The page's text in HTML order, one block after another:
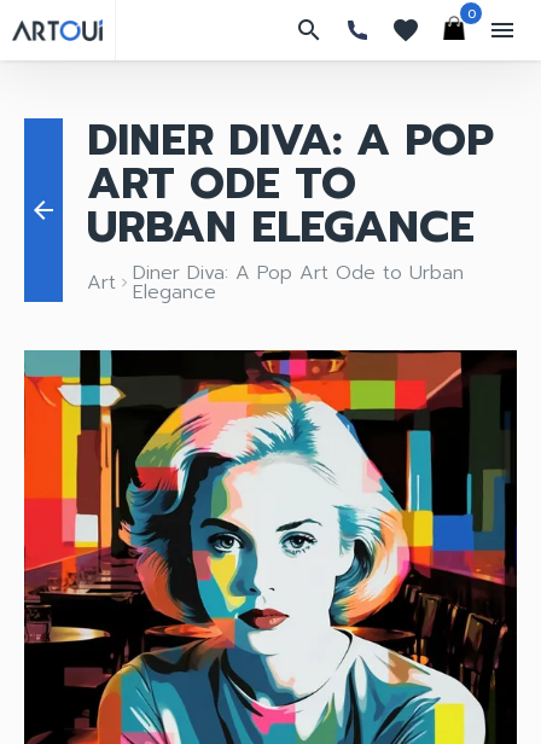
search favorites
0
menu
arrow_back
DINER DIVA: A POP
ART ODE TO
URBAN ELEGANCE
Art keyboard_arrow_right Diner Diva: A Pop Art Ode to Urban
Elegance